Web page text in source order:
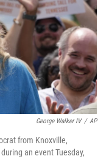
George Walker IV / AP
from Knoxville,
an event Tuesday,